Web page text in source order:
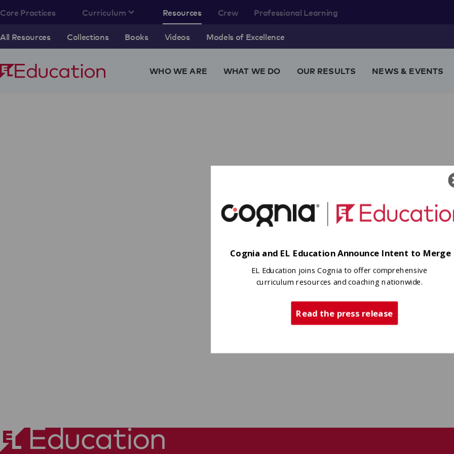
Core Practices Curriculum Resources
All Resources Collections Books Videos Models of Excellence
Crew Professional Learning
WHO WE ARE WHAT WE DO OUR RESULTS NEWS & EVENTS
Cognia and EL Education Announce Intent to Merge
EL Education joins Cognia to offer comprehensive
curriculum resources and coaching nationwide.
Read the press release